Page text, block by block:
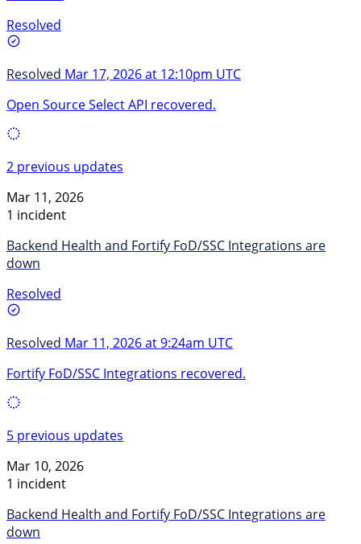
Resolved
Resolved Mar 17, 2026 at 12:10pm UTC
Open Source Select API recovered.
2 previous updates
Mar 11, 2026
1 incident
Backend Health and Fortify FoD/SSC Integrations are
down
Resolved
Resolved Mar 11, 2026 at 9:24am UTC
Fortify FoD/SSC Integrations recovered.
5 previous updates
Mar 10, 2026
1 incident
Backend Health and Fortify FoD/SSC Integrations are
down